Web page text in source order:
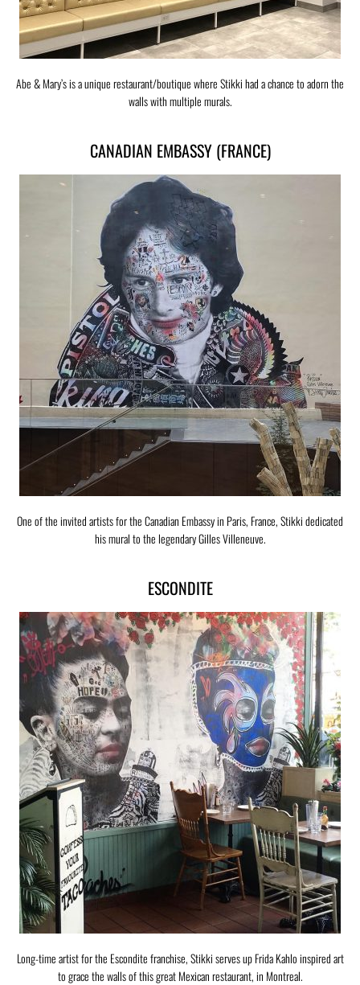
Abe & Mary’s is a unique restaurant/boutique where Stikki had a chance to adorn the
walls with multiple murals.
CANADIAN EMBASSY (FRANCE)
One of the invited artists for the Canadian Embassy in Paris, France, Stikki dedicated
his mural to the legendary Gilles Villeneuve.
ESCONDITE
Long-time artist for the Escondite franchise, Stikki serves up Frida Kahlo inspired art
to grace the walls of this great Mexican restaurant, in Montreal.